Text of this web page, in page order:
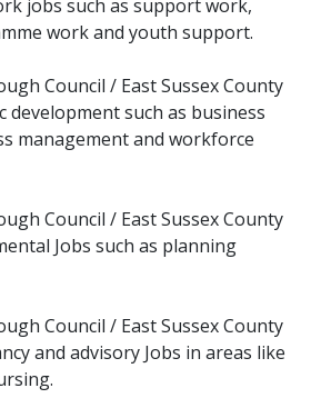
jobs such as support work,
work and youth support.
Council / East Sussex County
development such as business
management and workforce
Council / East Sussex County
Jobs such as planning
Council / East Sussex County
and advisory Jobs in areas like